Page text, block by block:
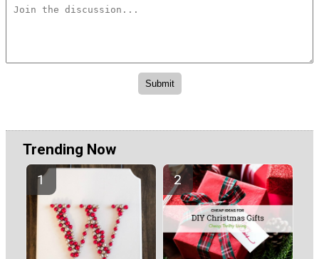
Trending Now